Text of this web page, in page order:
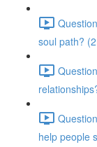
soul path?
help people